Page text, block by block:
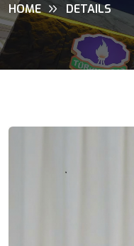
HOME DETAILS